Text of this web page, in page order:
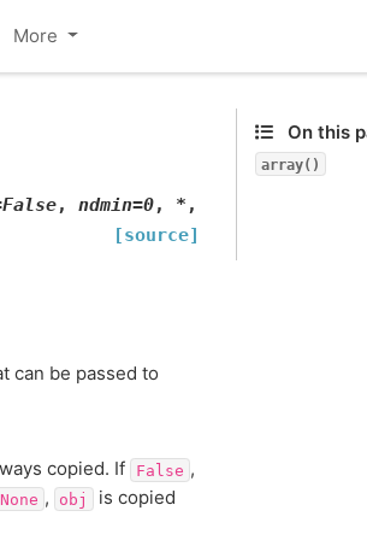
More
False, ndmin=0, * ,
[source]
can be passed to
copied. If False ,
None , obj is copied
On this
array()